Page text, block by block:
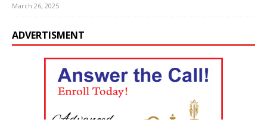
March 26, 2025
ADVERTISMENT